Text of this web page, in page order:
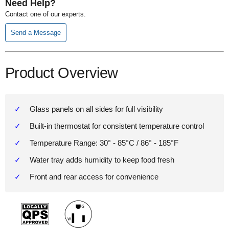
Need Help?
Contact one of our experts.
Send a Message
Product Overview
Glass panels on all sides for full visibility
Built-in thermostat for consistent temperature control
Temperature Range: 30° - 85°C / 86° - 185°F
Water tray adds humidity to keep food fresh
Front and rear access for convenience